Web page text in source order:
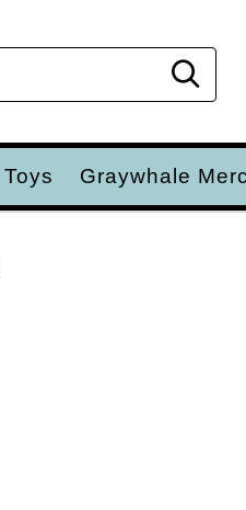
Toys Graywhale